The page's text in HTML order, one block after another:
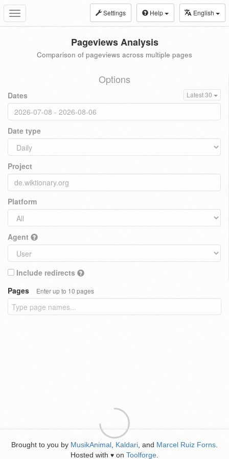
Toggle
navigation
Settings Help English
Pageviews Analysis
Comparison of pageviews across multiple pages
Options
Dates Latest 30
Date type
Project
Platform
Agent
Include redirects
Pages
Enter up to 10 pages
Brought to you by MusikAnimal Kaldari , and Marcel Ruiz Forns
Hosted with ♥ on Toolforge